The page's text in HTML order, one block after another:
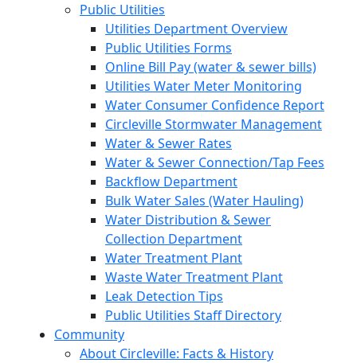
Public Utilities
Utilities Department Overview
Public Utilities Forms
Online Bill Pay (water & sewer bills)
Utilities Water Meter Monitoring
Water Consumer Confidence Report
Circleville Stormwater Management
Water & Sewer Rates
Water & Sewer Connection/Tap Fees
Backflow Department
Bulk Water Sales (Water Hauling)
Water Distribution & Sewer
Collection Department
Water Treatment Plant
Waste Water Treatment Plant
Leak Detection Tips
Public Utilities Staff Directory
Community
About Circleville: Facts & History